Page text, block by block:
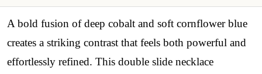
A bold fusion of deep cobalt and soft cornflower blue
creates a striking contrast that feels both powerful and
effortlessly refined. This double slide necklace